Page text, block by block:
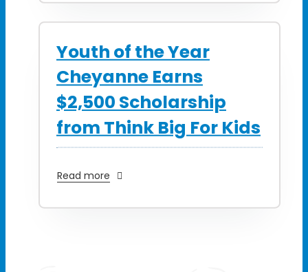
Youth of the Year
Cheyanne Earns
$2,500 Scholarship
from Think Big For Kids
Read more